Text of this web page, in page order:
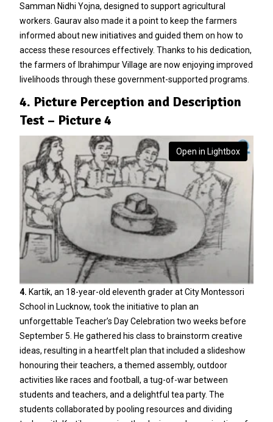
Samman Nidhi Yojna, designed to support agricultural
workers. Gaurav also made it a point to keep the farmers
informed about new initiatives and guided them on how to
access these resources effectively. Thanks to his dedication,
the farmers of Ibrahimpur Village are now enjoying improved
livelihoods through these government-supported programs.
4. Picture Perception and Description
Test – Picture 4
Open in Lightbox
4. Kartik, an 18-year-old eleventh grader at City Montessori
School in Lucknow, took the initiative to plan an
unforgettable Teacher’s Day Celebration two weeks before
September 5. He gathered his class to brainstorm creative
ideas, resulting in a heartfelt plan that included a slideshow
honouring their teachers, a themed assembly, outdoor
activities like races and football, a tug-of-war between
students and teachers, and a delightful tea party. The
students collaborated by pooling resources and dividing